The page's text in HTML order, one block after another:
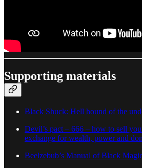
Supporting materials
Black Shuck: Hell hound of the
Devil’s pact – 666 – how to sell
exchange for wealth, power and
Beelzebub’s Manual of Black